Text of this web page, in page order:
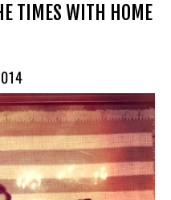
TIMES WITH HOME